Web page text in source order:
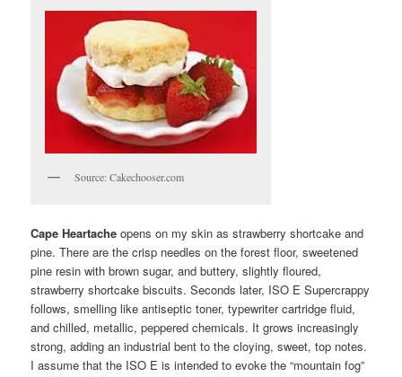
Source: Cakechooser.com
Cape Heartache opens on my skin as strawberry shortcake and
pine. There are the crisp needles on the forest floor, sweetened
pine resin with brown sugar, and buttery, slightly floured,
strawberry shortcake biscuits. Seconds later, ISO E Supercrappy
follows, smelling like antiseptic toner, typewriter cartridge fluid,
and chilled, metallic, peppered chemicals. It grows increasingly
strong, adding an industrial bent to the cloying, sweet, top notes.
I assume that the ISO E is intended to evoke the “mountain fog”